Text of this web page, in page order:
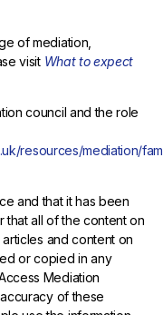
of mediation,
visit What to expect
council and the role
resources/mediation/
and that it has been
that all of the content on
and content on
or copied in any
Mediation
of these